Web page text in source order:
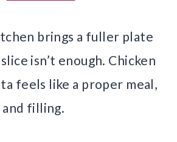
brings a fuller plate
isn’t enough. Chicken
feels like a proper meal,
and filling.